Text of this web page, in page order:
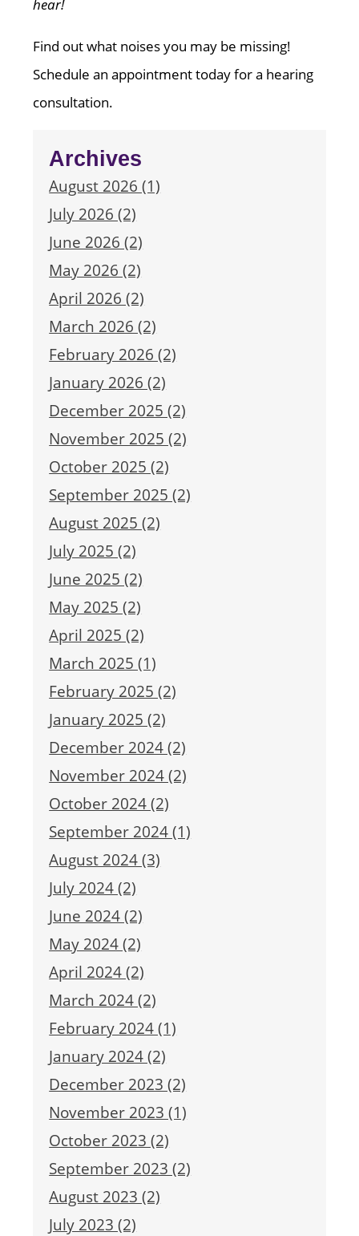
hear!
Find out what noises you may be missing!
Schedule an appointment today for a hearing
consultation.
Archives
August 2026 (1)
July 2026 (2)
June 2026 (2)
May 2026 (2)
April 2026 (2)
March 2026 (2)
February 2026 (2)
January 2026 (2)
December 2025 (2)
November 2025 (2)
October 2025 (2)
September 2025 (2)
August 2025 (2)
July 2025 (2)
June 2025 (2)
May 2025 (2)
April 2025 (2)
March 2025 (1)
February 2025 (2)
January 2025 (2)
December 2024 (2)
November 2024 (2)
October 2024 (2)
September 2024 (1)
August 2024 (3)
July 2024 (2)
June 2024 (2)
May 2024 (2)
April 2024 (2)
March 2024 (2)
February 2024 (1)
January 2024 (2)
December 2023 (2)
November 2023 (1)
October 2023 (2)
September 2023 (2)
August 2023 (2)
July 2023 (2)